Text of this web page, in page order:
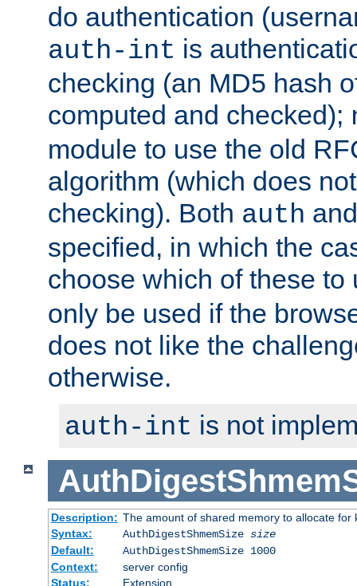
do authentication
auth-int is
checking (an MD5 hash
computed and checked);
module to use the old
algorithm (which does
checking). Both auth
specified, in which the
choose which of these
only be used if the
does not like the
otherwise.
auth-int is not
Description: The amount of shared memory to allocate for
Syntax:
AuthDigestShmemSize size
Default:
AuthDigestShmemSize 1000
Context:
server config
Status:
Extension